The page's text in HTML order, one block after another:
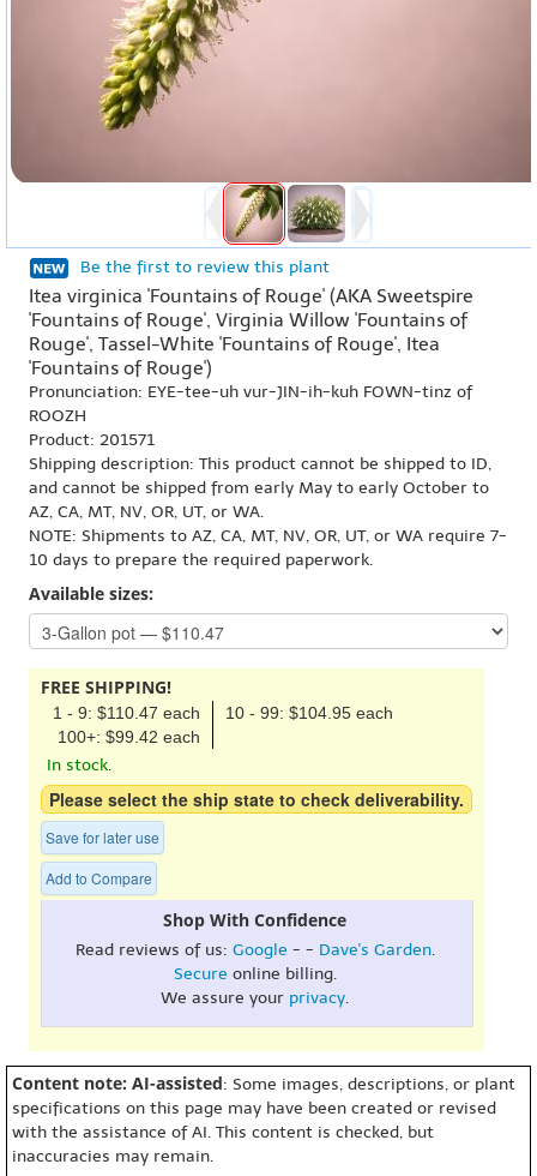
Be the first to review this plant
Itea virginica 'Fountains of Rouge' (AKA Sweetspire
'Fountains of Rouge', Virginia Willow 'Fountains of
Rouge', Tassel-White 'Fountains of Rouge', Itea
'Fountains of Rouge')
Pronunciation: EYE-tee-uh vur-JIN-ih-kuh FOWN-tinz of
ROOZH
Product: 201571
Shipping description: This product cannot be shipped to ID,
and cannot be shipped from early May to early October to
AZ, CA, MT, NV, OR, UT, or WA.
NOTE: Shipments to AZ, CA, MT, NV, OR, UT, or WA require 7-
10 days to prepare the required paperwork.
Available sizes:
FREE SHIPPING!
1 - 9: $110.47 each
10 - 99: $104.95 each
100+: $99.42 each
In stock.
Please select the ship state to check deliverability.
Save for later use
Add to Compare
Shop With Confidence
Read reviews of us: Google - - Dave's Garden.
Secure online billing.
We assure your privacy.
Content note: AI-assisted: Some images, descriptions, or plant
specifications on this page may have been created or revised
with the assistance of AI. This content is checked, but
inaccuracies may remain.